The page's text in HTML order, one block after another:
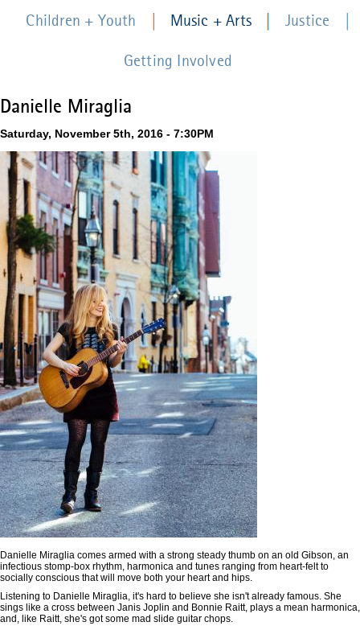
Danielle Miraglia
Saturday, November 5th, 2016 - 7:30PM
Danielle Miraglia comes armed with a strong steady thumb on an old Gibson, an
infectious stomp-box rhythm, harmonica and tunes ranging from heart-felt to
socially conscious that will move both your heart and hips.
Listening to Danielle Miraglia, it's hard to believe she isn't already famous. She
sings like a cross between Janis Joplin and Bonnie Raitt, plays a mean harmonica,
and, like Raitt, she's got some mad slide guitar chops.
Children + Youth Music + Arts Justice
Getting Involved